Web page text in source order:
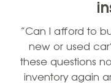
“Can I afford to
new or used
these questions
inventory again